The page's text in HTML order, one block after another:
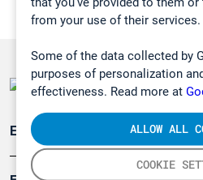
from your use of their services.
Some of the data collected by
purposes of personalization
effectiveness. Read more at
COOKIE
ALLOW ALL
Emissionsüberwachung